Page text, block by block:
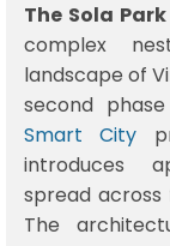
The Sola Park
complex
landscape of
second
Smart City
introduces
spread across
The